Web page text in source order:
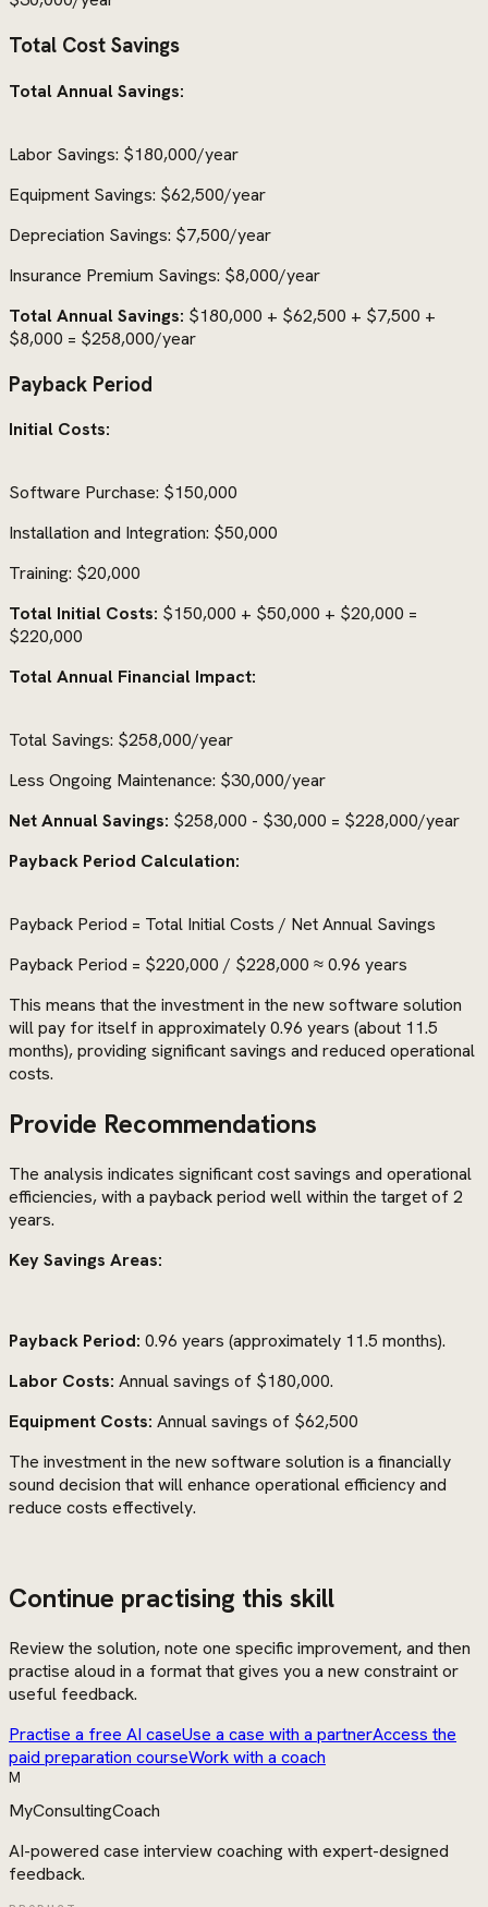
Total Cost Savings
Total Annual Savings:
Labor Savings: $180,000/year
Equipment Savings: $62,500/year
Depreciation Savings: $7,500/year
Insurance Premium Savings: $8,000/year
Total Annual Savings: $180,000 + $62,500 + $7,500 +
$8,000 = $258,000/year
Payback Period
Initial Costs:
Software Purchase: $150,000
Installation and Integration: $50,000
Training: $20,000
Total Initial Costs: $150,000 + $50,000 + $20,000 =
$220,000
Total Annual Financial Impact:
Total Savings: $258,000/year
Less Ongoing Maintenance: $30,000/year
Net Annual Savings: $258,000 - $30,000 = $228,000/year
Payback Period Calculation:
Payback Period = Total Initial Costs / Net Annual Savings
Payback Period = $220,000 / $228,000 ≈ 0.96 years
This means that the investment in the new software solution
will pay for itself in approximately 0.96 years (about 11.5
months), providing significant savings and reduced operational
costs.
Provide Recommendations
The analysis indicates significant cost savings and operational
efficiencies, with a payback period well within the target of 2
years.
Key Savings Areas:
Payback Period: 0.96 years (approximately 11.5 months).
Labor Costs: Annual savings of $180,000.
Equipment Costs: Annual savings of $62,500
The investment in the new software solution is a financially
sound decision that will enhance operational efficiency and
reduce costs effectively.
Continue practising this skill
Review the solution, note one specific improvement, and then
practise aloud in a format that gives you a new constraint or
useful feedback.
Practise a free AI caseUse a case with a partnerAccess the
paid preparation courseWork with a coach
M
MyConsultingCoach
AI-powered case interview coaching with expert-designed
feedback.